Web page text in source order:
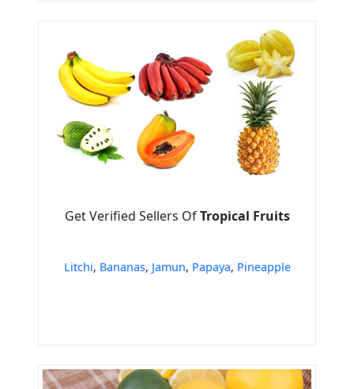
Get Verified Sellers OfTropical Fruits
Litchi, Bananas, Jamun, Papaya, Pineapple